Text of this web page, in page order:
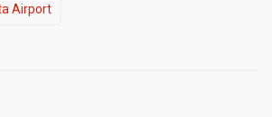
Airport